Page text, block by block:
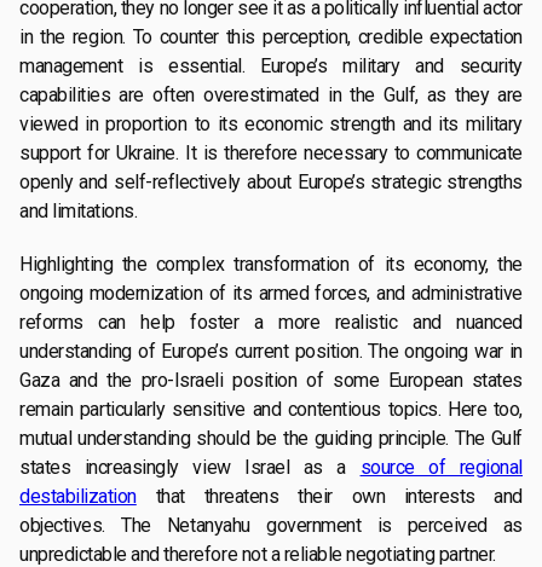
cooperation, they no longer see it as a politically influential actor
in the region. To counter this perception, credible expectation
management is essential. Europe’s military and security
capabilities are often overestimated in the Gulf, as they are
viewed in proportion to its economic strength and its military
support for Ukraine. It is therefore necessary to communicate
openly and self-reflectively about Europe’s strategic strengths
and limitations.
Highlighting the complex transformation of its economy, the
ongoing modernization of its armed forces, and administrative
reforms can help foster a more realistic and nuanced
understanding of Europe’s current position. The ongoing war in
Gaza and the pro-Israeli position of some European states
remain particularly sensitive and contentious topics. Here too,
mutual understanding should be the guiding principle. The Gulf
states increasingly view Israel as a source of regional
destabilizationthat threatens their own interests and
objectives. The Netanyahu government is perceived as
unpredictable and therefore not a reliable negotiating partner.